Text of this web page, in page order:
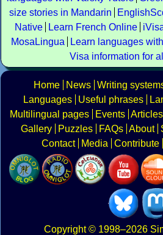
size stories in Mandarin
Native
Learn French Online
MosaLingua
Learn languages
Visa information for
Home News Writing
Languages
Useful phrases
Multilingual pages
Events Articles
Gallery
Puzzles FAQs About
Contact
Media Contribute
Copyright© 1998–2026